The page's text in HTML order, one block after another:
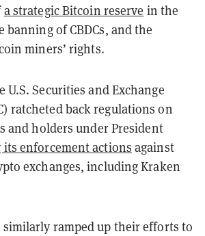
a strategic Bitcoin reserve in the
banning of CBDCs, and the
miners’ rights.
U.S. Securities and Exchange
ratcheted back regulations on
and holders under President
enforcement actions against
exchanges, including Kraken
similarly ramped up their efforts to